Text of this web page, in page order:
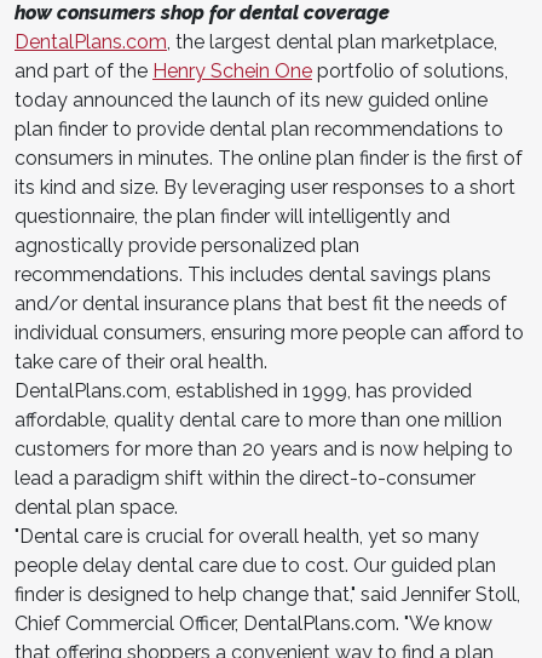
how consumers shop for dental coverage
DentalPlans.com , the largest dental plan marketplace,
and part of the Henry Schein One portfolio of solutions,
today announced the launch of its new guided online
plan finder to provide dental plan recommendations to
consumers in minutes. The online plan finder is the first of
its kind and size. By leveraging user responses to a short
questionnaire, the plan finder will intelligently and
agnostically provide personalized plan
recommendations. This includes dental savings plans
and/or dental insurance plans that best fit the needs of
individual consumers, ensuring more people can afford to
take care of their oral health.
DentalPlans.com, established in 1999, has provided
affordable, quality dental care to more than one million
customers for more than 20 years and is now helping to
lead a paradigm shift within the direct-to-consumer
dental plan space.
"Dental care is crucial for overall health, yet so many
people delay dental care due to cost. Our guided plan
finder is designed to help change that," said Jennifer Stoll,
Chief Commercial Officer, DentalPlans.com. "We know
that offering shoppers a convenient way to find a plan